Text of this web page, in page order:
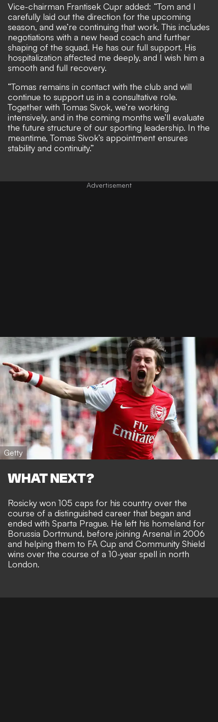
Vice-chairman Frantisek Cupr added: “Tom and I
carefully laid out the direction for the upcoming
season, and we’re continuing that work. This includes
negotiations with a new head coach and further
shaping of the squad. He has our full support. His
hospitalization affected me deeply, and I wish him a
smooth and full recovery.
“Tomas remains in contact with the club and will
continue to support us in a consultative role.
Together with Tomas Sivok, we’re working
intensively, and in the coming months we’ll evaluate
the future structure of our sporting leadership. In the
meantime, Tomas Sivok’s appointment ensures
stability and continuity.”
Getty
WHAT NEXT?
Rosicky won 105 caps for his country over the
course of a distinguished career that began and
ended with Sparta Prague. He left his homeland for
Borussia Dortmund, before joining Arsenal in 2006
and helping them to FA Cup and Community Shield
wins over the course of a 10-year spell in north
London.